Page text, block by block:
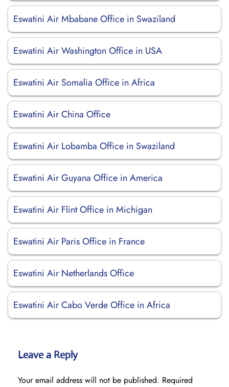
Eswatini Air Mbabane Office in Swaziland
Eswatini Air Washington Office in USA
Eswatini Air Somalia Office in Africa
Eswatini Air China Office
Eswatini Air Lobamba Office in Swaziland
Eswatini Air Guyana Office in America
Eswatini Air Flint Office in Michigan
Eswatini Air Paris Office in France
Eswatini Air Netherlands Office
Eswatini Air Cabo Verde Office in Africa
Leave a Reply
Your email address will not be published. Required